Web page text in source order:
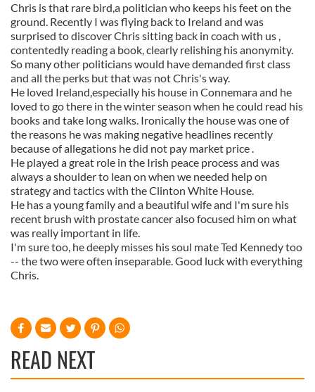
Chris is that rare bird,a politician who keeps his feet on the
ground. Recently I was flying back to Ireland and was
surprised to discover Chris sitting back in coach with us ,
contentedly reading a book, clearly relishing his anonymity.
So many other politicians would have demanded first class
and all the perks but that was not Chris's way.
He loved Ireland,especially his house in Connemara and he
loved to go there in the winter season when he could read his
books and take long walks. Ironically the house was one of
the reasons he was making negative headlines recently
because of allegations he did not pay market price .
He played a great role in the Irish peace process and was
always a shoulder to lean on when we needed help on
strategy and tactics with the Clinton White House.
He has a young family and a beautiful wife and I'm sure his
recent brush with prostate cancer also focused him on what
was really important in life.
I'm sure too, he deeply misses his soul mate Ted Kennedy too
-- the two were often inseparable. Good luck with everything
Chris.
READ NEXT